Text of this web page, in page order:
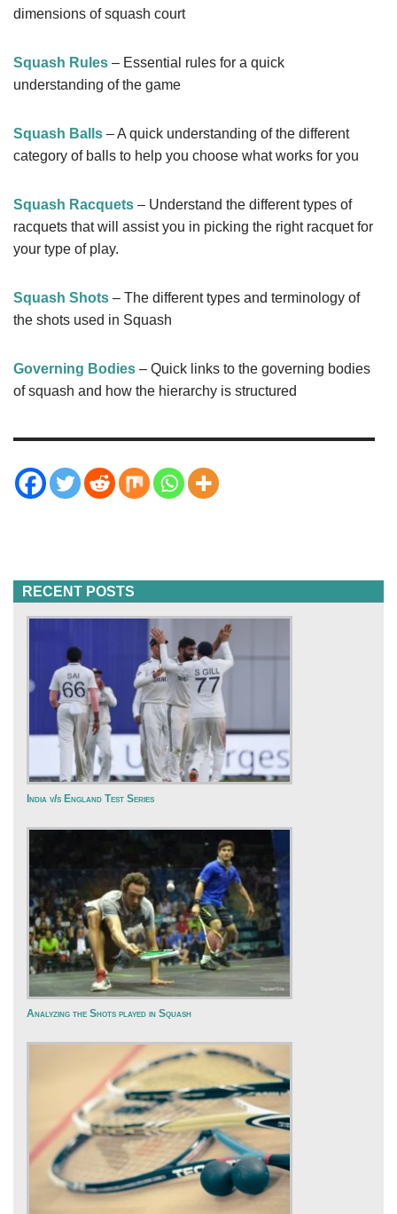
dimensions of squash court
Squash Rules – Essential rules for a quick
understanding of the game
Squash Balls – A quick understanding of the different
category of balls to help you choose what works for you
Squash Racquets – Understand the different types of
racquets that will assist you in picking the right racquet for
your type of play.
Squash Shots – The different types and terminology of
the shots used in Squash
Governing Bodies – Quick links to the governing bodies
of squash and how the hierarchy is structured
RECENT POSTS
India v/s England Test Series
Analyzing the Shots played in Squash